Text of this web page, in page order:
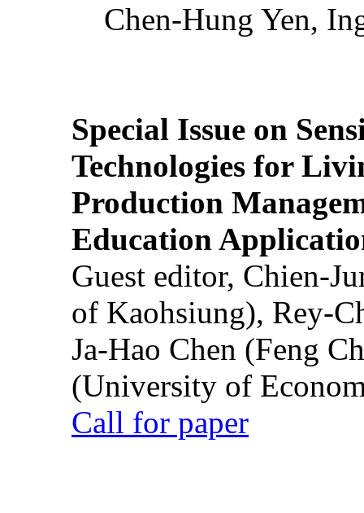
Chen-Hung Yen,
Special Issue on
Technologies for
Production
Education
Guest editor, Chien-
of Kaohsiung), Rey-
Ja-Hao Chen (Feng
(University of
Call for paper